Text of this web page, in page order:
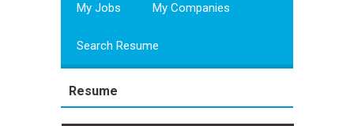
My Jobs My Companies
Search Resume
Resume